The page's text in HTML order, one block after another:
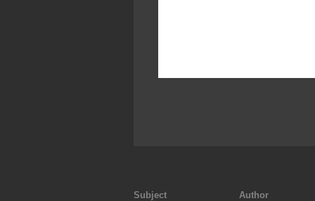
Subject
Author